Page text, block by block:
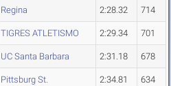
Regina 2:28.32 714
TIGRES ATLETISMO 2:29.34 701
UC Santa Barbara 2:31.18 678
Pittsburg St. 2:34.81 634